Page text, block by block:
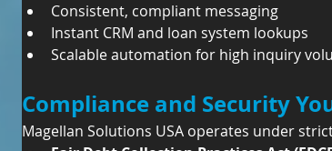
Consistent, compliant messaging
Instant CRM and loan system lookups
Scalable automation for high inquiry
Compliance and Security
Magellan Solutions USA operates under